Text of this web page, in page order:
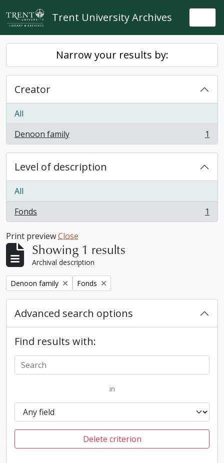
Skip to main content
Trent University Archives
Narrow your results by:
Creator
All
Denoon family
, 1 results 1
Level of description
All
Fonds
, 1 results 1
Print previewClose
Showing 1 results
Archival description
Remove filter:
Denoon family Remove filter:
Fonds
Advanced search options
Find results with:
in
Delete criterion